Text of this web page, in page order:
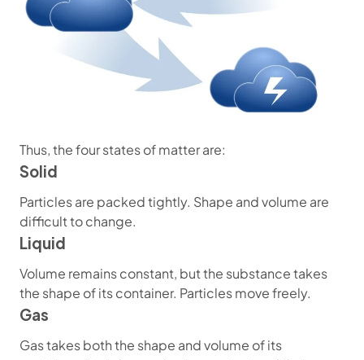
Thus, the four states of matter are:
Solid
Particles are packed tightly. Shape and volume are
difficult to change.
Liquid
Volume remains constant, but the substance takes
the shape of its container. Particles move freely.
Gas
Gas takes both the shape and volume of its